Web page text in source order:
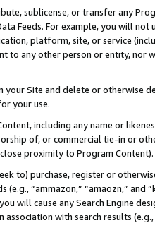
sublicense, or transfer any
Feeds. For example, you will
platform, site, or service
to any other person or entity, nor
Site and delete or otherwise
your use.
including any name or
of, or commercial tie-in or
proximity to Program Content).
to) purchase, register or
“ammazon,” “amaozn,” and
will cause any Search Engine
with search results